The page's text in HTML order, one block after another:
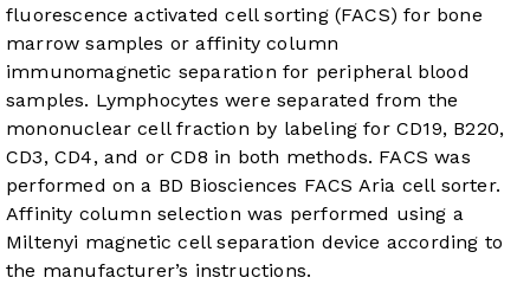
fluorescence activated cell sorting (FACS) for bone
marrow samples or affinity column
immunomagnetic separation for peripheral blood
samples. Lymphocytes were separated from the
mononuclear cell fraction by labeling for CD19, B220,
CD3, CD4, and or CD8 in both methods. FACS was
performed on a BD Biosciences FACS Aria cell sorter.
Affinity column selection was performed using a
Miltenyi magnetic cell separation device according to
the manufacturer’s instructions.